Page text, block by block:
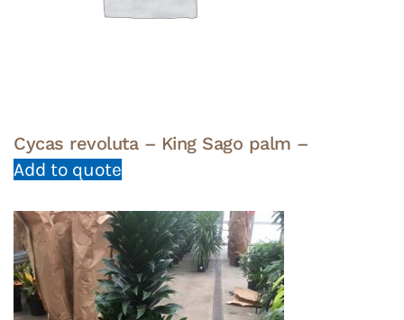
Cycas revoluta – King Sago palm –
Add to quote